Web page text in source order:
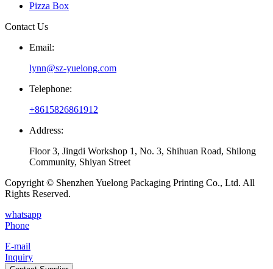
Pizza Box
Contact Us
Email:
lynn@sz-yuelong.com
Telephone:
+8615826861912
Address:
Floor 3, Jingdi Workshop 1, No. 3, Shihuan Road, Shilong
Community, Shiyan Street
Copyright © Shenzhen Yuelong Packaging Printing Co., Ltd. All
Rights Reserved.
whatsapp
Phone
E-mail
Inquiry